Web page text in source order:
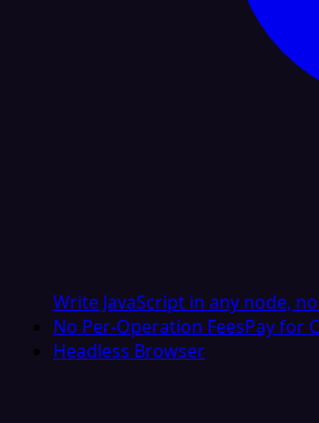
Write JavaScript in any node,
No Per-Operation FeesPay for
Headless Browser